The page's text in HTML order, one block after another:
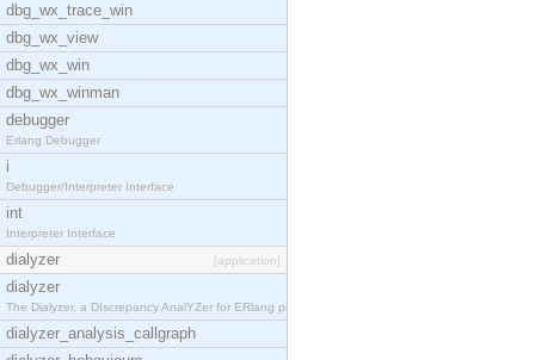
dbg_wx_trace_win
dbg_wx_view
dbg_wx_win
dbg_wx_winman
debugger
Erlang Debugger
i
Debugger/Interpreter Interface
int
Interpreter Interface
dialyzer [application]
dialyzer
The Dialyzer, a DIscrepancy AnalYZer for ERlang pr
dialyzer_analysis_callgraph